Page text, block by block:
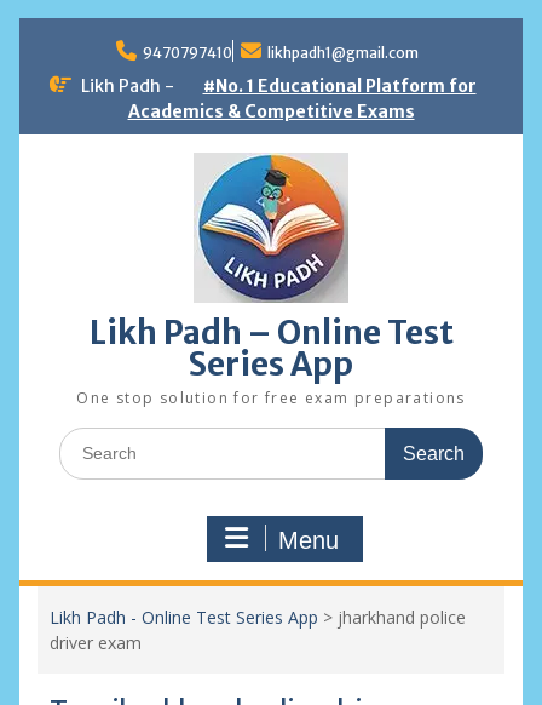
content
9470797410 likhpadh1@gmail.com
Likh Padh -
#No. 1 Educational Platform for
Academics & Competitive Exams
Likh Padh – Online Test
Series App
One stop solution for free exam preparations
Search
for:
Menu
Likh Padh - Online Test Series App > jharkhand police
driver exam